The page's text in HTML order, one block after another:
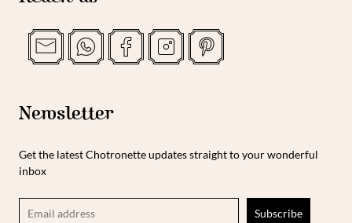
Newsletter
Get the latest Chotronette updates straight to your wonderful
inbox